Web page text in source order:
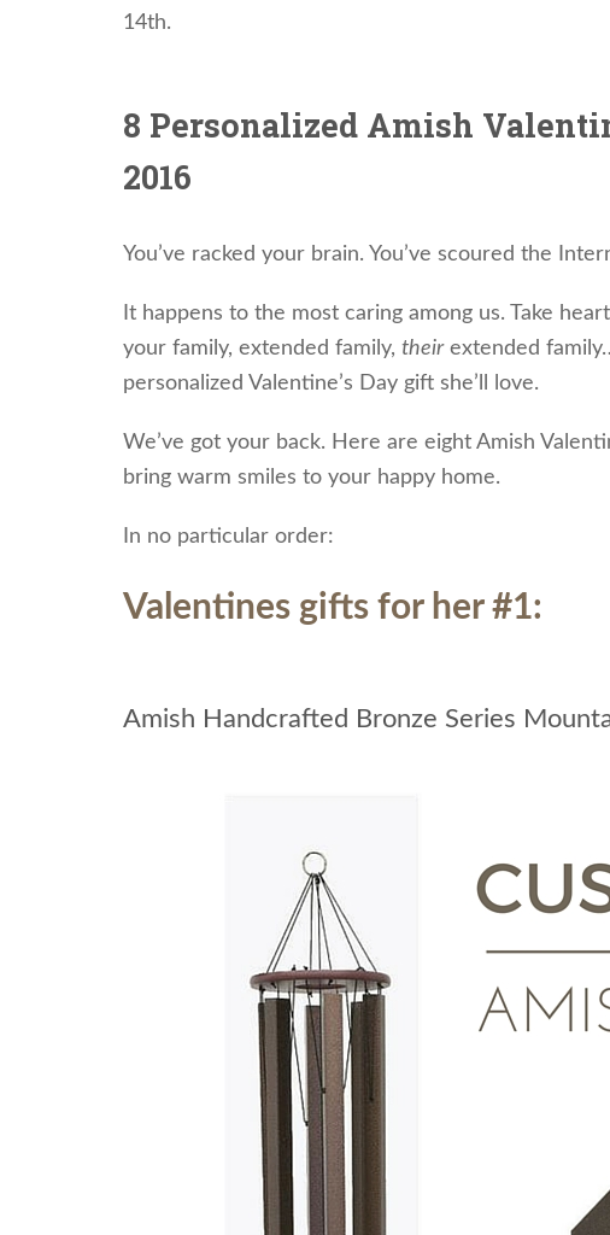
14th.
8 Personalized Amish
2016
You’ve racked your brain. You’ve scoured the
It happens to the most caring among us. Take
your family, extended family, theirextended
personalized Valentine’s Day gift she’ll love.
We’ve got your back. Here are eight Amish
bring warm smiles to your happy home.
In no particular order:
Valentines gifts for her #1:
Amish Handcrafted Bronze Series